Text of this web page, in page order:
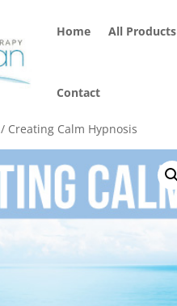
Home All Products
Contact
/ Creating Calm Hypnosis